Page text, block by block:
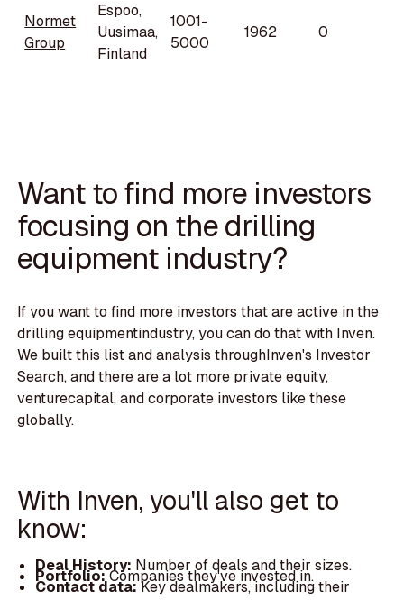
Normet
Group
Espoo,
Uusimaa,
Finland
1001-
5000
1962 0
Want to find more investors
focusing on the drilling
equipment industry?
If you want to find more investors that are active in the
drilling equipmentindustry, you can do that with Inven.
We built this list and analysis throughInven's Investor
Search, and there are a lot more private equity,
venturecapital, and corporate investors like these
globally.
With Inven, you'll also get to
know:
Deal History: Number of deals and their sizes.
Portfolio:Companies they've invested in.
Contact data:Key dealmakers, including their